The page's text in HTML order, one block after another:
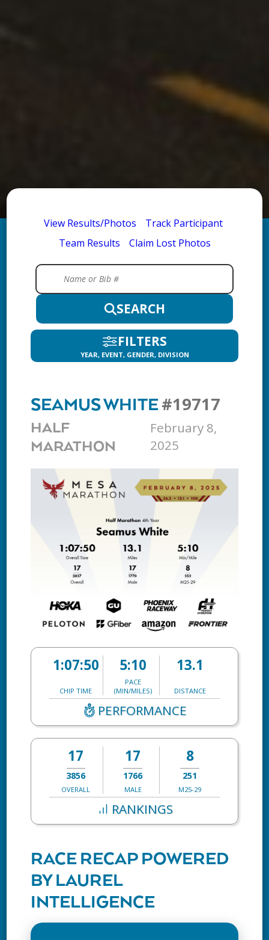
View Results/Photos
Track Participant
Team Results
Claim Lost Photos
SEARCH
FILTERS
YEAR, EVENT, GENDER, DIVISION
SEAMUS WHITE#19717
HALF
MARATHON
February 8,
2025
1:07:50
CHIP TIME
5:10
PACE
(MIN/MILES)
13.1
DISTANCE
PERFORMANCE
17
3856
OVERALL
17
1766
MALE
8
251
M25-29
RANKINGS
RACE RECAP POWERED
BY LAUREL
INTELLIGENCE